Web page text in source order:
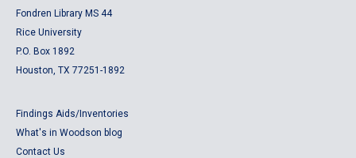
Fondren Library MS 44
Rice University
P.O. Box 1892
Houston, TX 77251-1892
Findings Aids/Inventories
What's in Woodson blog
Contact Us